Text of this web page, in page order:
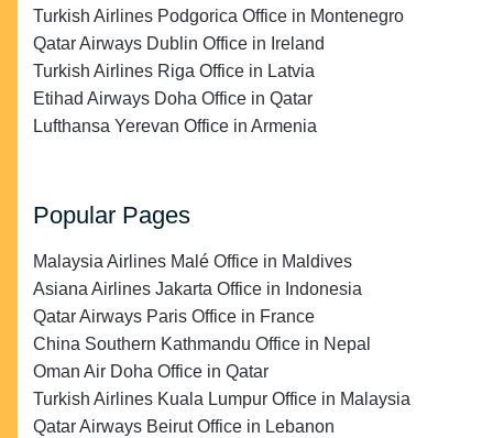
Turkish Airlines Podgorica Office in Montenegro
Qatar Airways Dublin Office in Ireland
Turkish Airlines Riga Office in Latvia
Etihad Airways Doha Office in Qatar
Lufthansa Yerevan Office in Armenia
Popular Pages
Malaysia Airlines Malé Office in Maldives
Asiana Airlines Jakarta Office in Indonesia
Qatar Airways Paris Office in France
China Southern Kathmandu Office in Nepal
Oman Air Doha Office in Qatar
Turkish Airlines Kuala Lumpur Office in Malaysia
Qatar Airways Beirut Office in Lebanon